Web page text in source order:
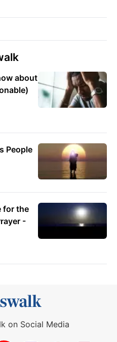
about
People
for the
-
on Social Media